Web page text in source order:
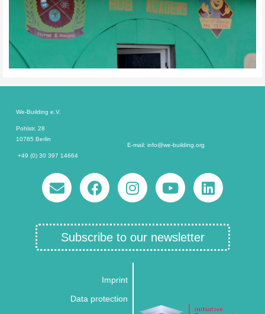
We-Building e.V.
Pohlstr. 28
10785 Berlin
+49 (0) 30 397 14664
E-mail: info@we-building.org
Subscribe to our newsletter
Imprint
Data protection